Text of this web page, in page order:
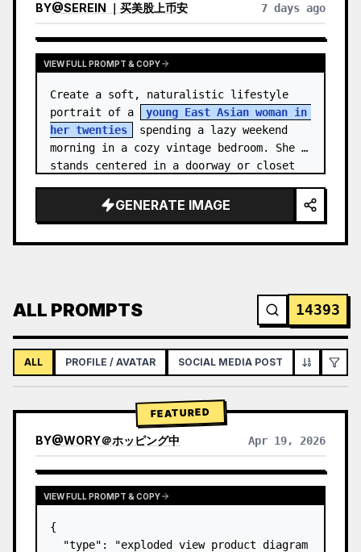
BY@SEREIN ｜买美股上币安 7 days ago
VIEW FULL PROMPT & COPY
Create a soft, naturalistic lifestyle
portrait of a
young East Asian woman in
her twenties
spending a lazy weekend
morning in a cozy vintage bedroom. She
stands centered in a doorway or closet
GENERATE IMAGE
ALL PROMPTS 14393
ALL PROFILE / AVATAR SOCIAL MEDIA POST
FEATURED
BY@WORY＠ホッピング中 Apr 19, 2026
VIEW FULL PROMPT & COPY
{
  "type": "exploded view product diagram